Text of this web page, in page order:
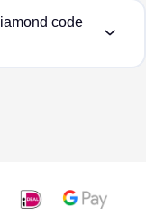
code